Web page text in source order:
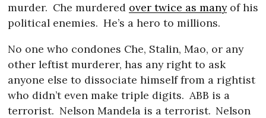
murder. Che murdered over twice as manyof his
political enemies. He’s a hero to millions.
No one who condones Che, Stalin, Mao, or any
other leftist murderer, has any right to ask
anyone else to dissociate himself from a rightist
who didn’t even make triple digits. ABB is a
terrorist. Nelson Mandela is a terrorist. Nelson